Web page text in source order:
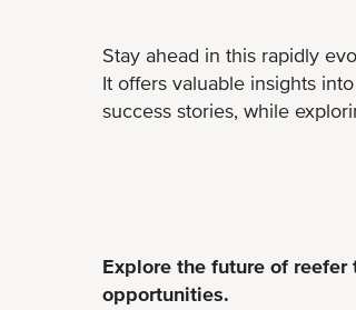
Stay ahead in this rapidly
It offers valuable insights
success stories, while
Explore the future of
opportunities.